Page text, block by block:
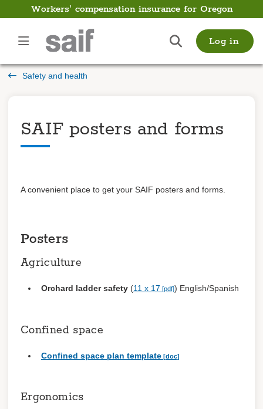
Workers' compensation insurance for Oregon
Log in
Safety and health
and
health
forms
Register
SAIF posters and forms
Posters
Agriculture
Orchard ladder safety (11 x 17 ) English/Spanish
Confined space
Confined space plan template
Ergonomics